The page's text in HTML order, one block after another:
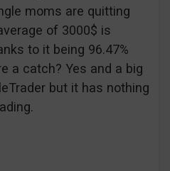
moms are quitting
of 3000$ is
to it being 96.47%
a catch? Yes and a big
but it has nothing